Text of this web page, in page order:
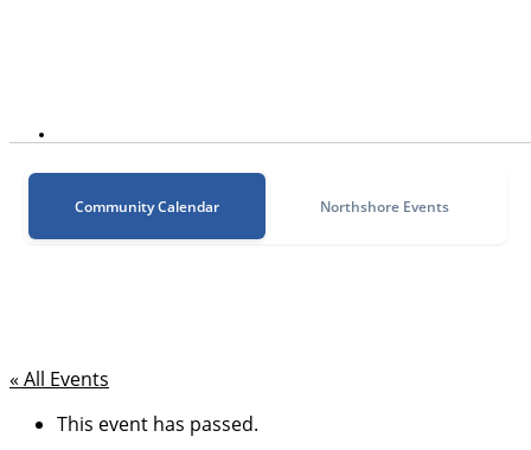
Community Calendar Northshore Events
« All Events
This event has passed.